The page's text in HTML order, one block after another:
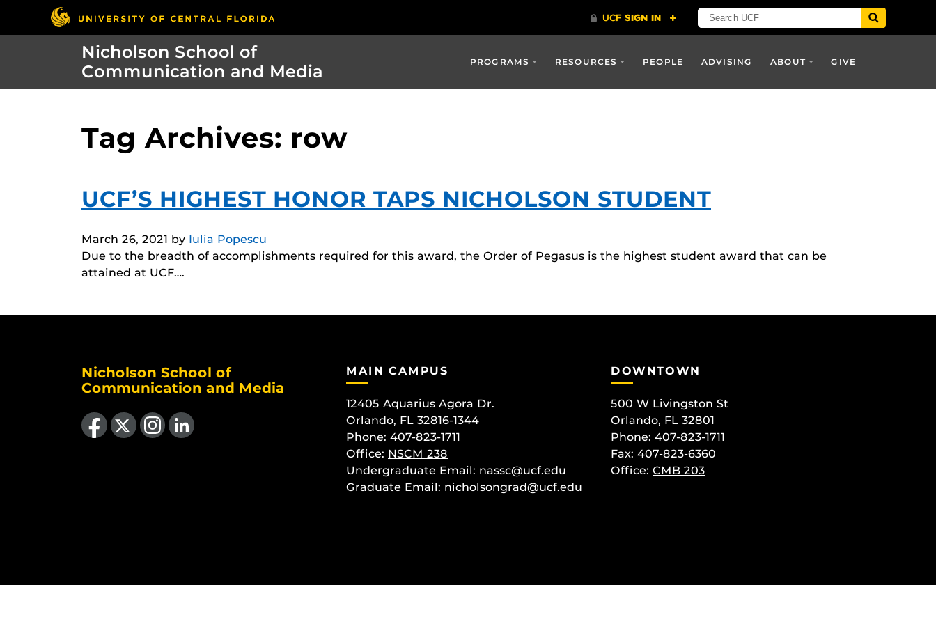
Nicholson School of
Communication and Media
PROGRAMS RESOURCES PEOPLE ADVISING ABOUT GIVE
Tag Archives: row
UCF’S HIGHEST HONOR TAPS NICHOLSON STUDENT
March 26, 2021 by Iulia Popescu
Due to the breadth of accomplishments required for this award, the Order of Pegasus is the highest student award that can be
attained at UCF….
Nicholson School of
Communication and Media
Like us on Facebook
Follow us on X Find us on Instagram
View our LinkedIn page
MAIN CAMPUS
12405 Aquarius Agora Dr.
Orlando, FL 32816-1344
Phone: 407-823-1711
Office: NSCM 238
Undergraduate Email: nassc@ucf.edu
Graduate Email: nicholsongrad@ucf.edu
DOWNTOWN
500 W Livingston St
Orlando, FL 32801
Phone: 407-823-1711
Fax: 407-823-6360
Office: CMB 203